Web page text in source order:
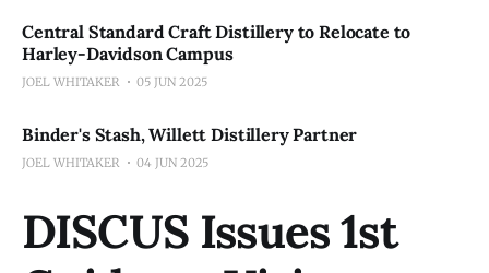
Central Standard Craft Distillery to Relocate to
Harley-Davidson Campus
JOEL WHITAKER 05 JUN 2025
Binder's Stash, Willett Distillery Partner
JOEL WHITAKER 04 JUN 2025
DISCUS Issues 1st